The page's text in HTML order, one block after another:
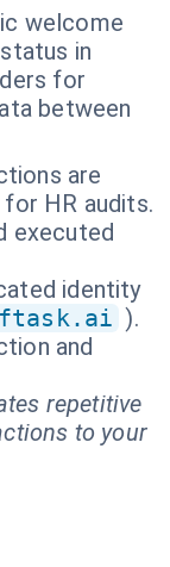
welcome
in
for
between
are
HR audits.
executed
identity
).
and
repetitive
to your